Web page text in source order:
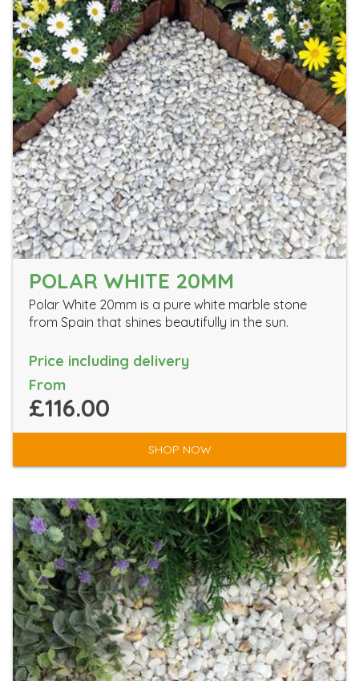
POLAR WHITE 20MM
Polar White 20mm is a pure white marble stone
from Spain that shines beautifully in the sun.
Price including delivery
From
£116.00
SHOP NOW